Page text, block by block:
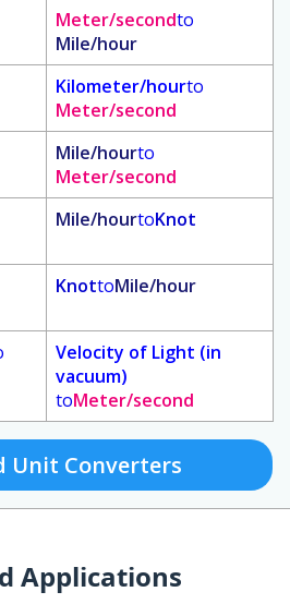
Meter/secondto
Mile/hour
Kilometer/hourto
Meter/second
Mile/hourto
Meter/second
Mile/hourtoKnot
KnottoMile/hour
Velocity of Light (in
vacuum)
toMeter/second
Unit Converters
Applications